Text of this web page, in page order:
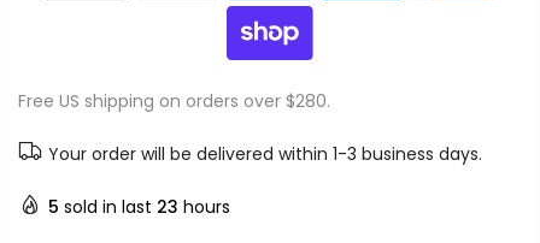
Free US shipping on orders over $280.
Your order will be delivered within 1-3 business days.
5 sold in last 23 hours